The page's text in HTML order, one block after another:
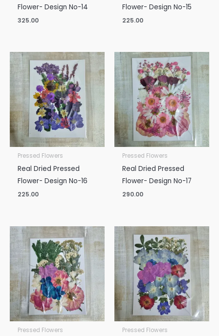
Flower- Design No-14
325.00
Flower- Design No-15
225.00
Pressed Flowers
Real Dried Pressed
Flower- Design No-16
225.00
Pressed Flowers
Real Dried Pressed
Flower- Design No-17
290.00
Pressed Flowers Pressed Flowers